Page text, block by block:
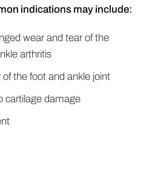
indications may include:
wear and tear of the
arthritis
the foot and ankle joint
cartilage damage